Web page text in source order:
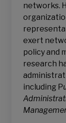
networks.
exert
policy and
research
including P